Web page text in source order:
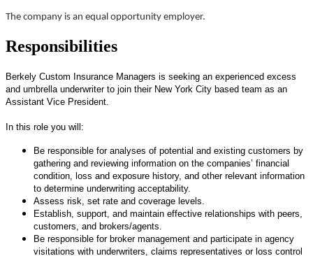
The company is an equal opportunity employer.
Responsibilities
Berkely Custom Insurance Managers is seeking an experienced excess
and umbrella underwriter to join their New York City based team as an
Assistant Vice President.
In this role you will:
Be responsible for analyses of potential and existing customers by
gathering and reviewing information on the companies’ financial
condition, loss and exposure history, and other relevant information
to determine underwriting acceptability.
Assess risk, set rate and coverage levels.
Establish, support, and maintain effective relationships with peers,
customers, and brokers/agents.
Be responsible for broker management and participate in agency
visitations with underwriters, claims representatives or loss control